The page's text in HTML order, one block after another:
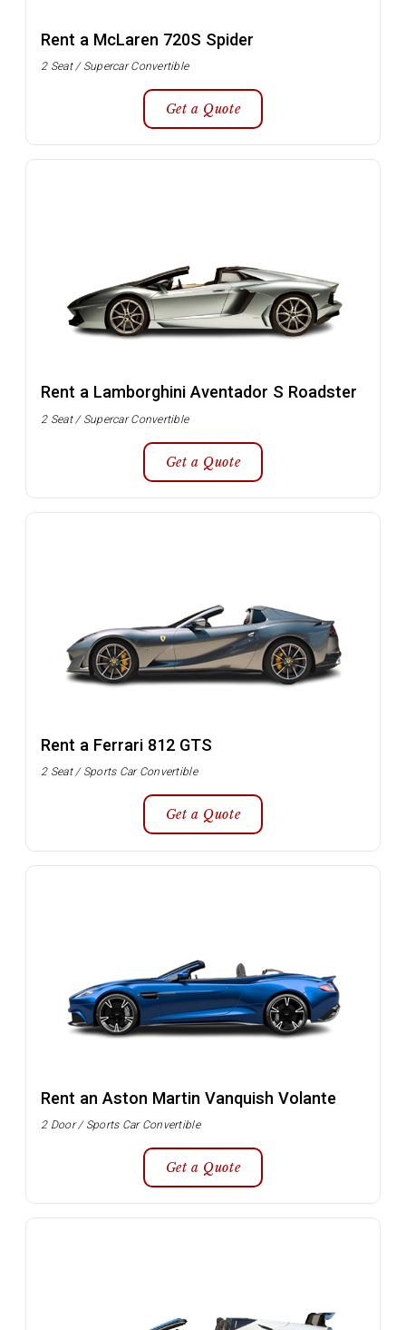
Rent a McLaren 720S Spider
2 Seat / Supercar Convertible
Get a Quote
Rent a Lamborghini Aventador S Roadster
2 Seat / Supercar Convertible
Get a Quote
Rent a Ferrari 812 GTS
2 Seat / Sports Car Convertible
Get a Quote
Rent an Aston Martin Vanquish Volante
2 Door / Sports Car Convertible
Get a Quote